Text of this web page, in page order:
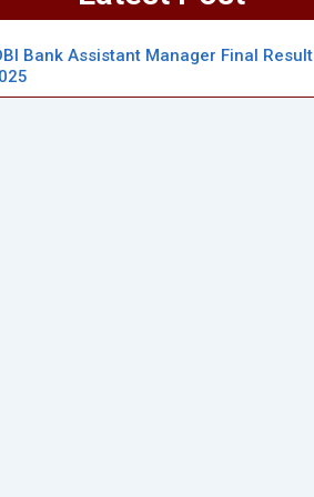
Bank Assistant Manager Final Result